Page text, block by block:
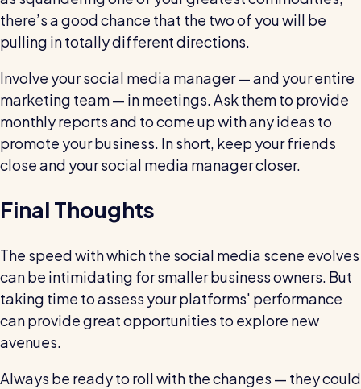
there’s a good chance that the two of you will be
pulling in totally different directions.
Involve your social media manager — and your entire
marketing team — in meetings. Ask them to provide
monthly reports and to come up with any ideas to
promote your business. In short, keep your friends
close and your social media manager closer.
Final Thoughts
The speed with which the social media scene evolves
can be intimidating for smaller business owners. But
taking time to assess your platforms' performance
can provide great opportunities to explore new
avenues.
Always be ready to roll with the changes — they could